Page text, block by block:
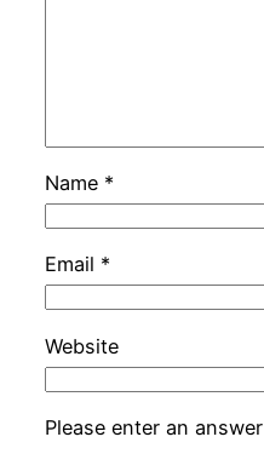
Name *
Email *
Website
Please enter an